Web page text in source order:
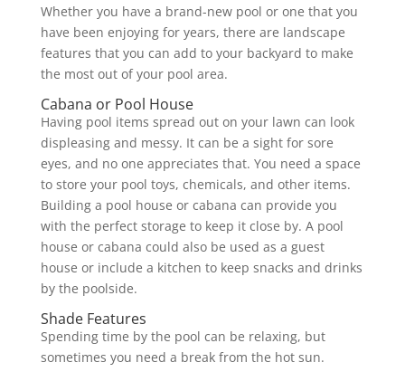
Whether you have a brand-new pool or one that you
have been enjoying for years, there are landscape
features that you can add to your backyard to make
the most out of your pool area.
Cabana or Pool House
Having pool items spread out on your lawn can look
displeasing and messy. It can be a sight for sore
eyes, and no one appreciates that. You need a space
to store your pool toys, chemicals, and other items.
Building a pool house or cabana can provide you
with the perfect storage to keep it close by. A pool
house or cabana could also be used as a guest
house or include a kitchen to keep snacks and drinks
by the poolside.
Shade Features
Spending time by the pool can be relaxing, but
sometimes you need a break from the hot sun.